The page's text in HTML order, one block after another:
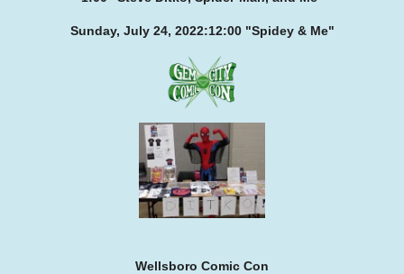
Sunday, July 24, 2022:12:00 "Spidey & Me"
Wellsboro Comic Con